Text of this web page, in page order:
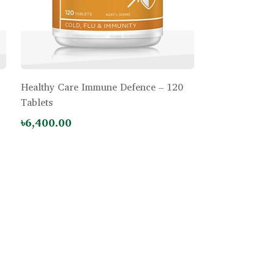
Healthy Care Immune Defence – 120
Tablets
৳6,400.00